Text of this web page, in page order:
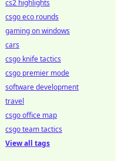
cs2 highlights
csgo eco rounds
gaming on windows
cars
csgo knife tactics
csgo premier mode
software development
travel
csgo office map
csgo team tactics
View all tags